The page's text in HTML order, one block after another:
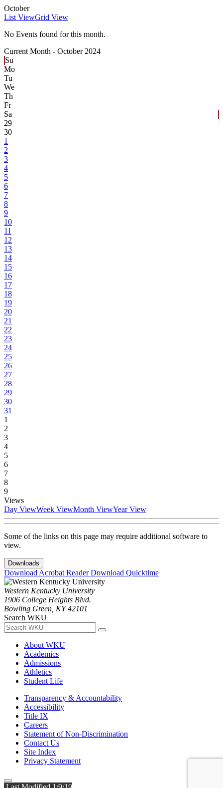
October
List ViewGrid View
No Events found for this month.
Current Month - October 2024
Su
Mo
Tu
We
Th
Fr
Sa
29
30
1
2
3
4
5
6
7
8
9
10
11
12
13
14
15
16
17
18
19
20
21
22
23
24
25
26
27
28
29
30
31
1
2
3
4
5
6
7
8
9
Views
Day ViewWeek ViewMonth ViewYear View
Some of the links on this page may require additional software to
view.
Downloads
Download Acrobat ReaderDownload Quicktime
Western Kentucky University
1906 College Heights Blvd.
Bowling Green, KY 42101
Search WKU
About WKU
Academics
Admissions
Athletics
Student Life
Transparency & Accountability
Accessibility
Title IX
Careers
Statement of Non-Discrimination
Contact Us
Site Index
Privacy Statement